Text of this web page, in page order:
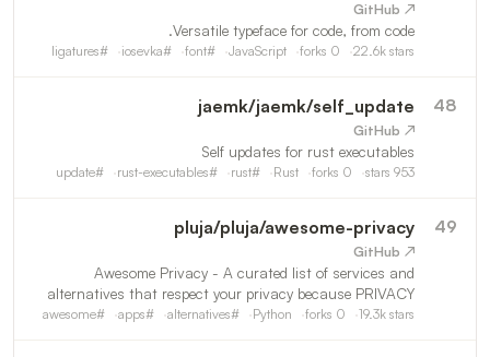
↗ GitHub
Versatile typeface for code, from code.
22.6k stars
0
forks
JavaScript
#
font
#
iosevka
#
ligatures
48
jaemk/jaemk/self_update
↗ GitHub
Self updates for rust executables
953
stars
0
forks
Rust
#
rust
#
rust-executables
#
update
49
pluja/pluja/awesome-privacy
↗ GitHub
Awesome Privacy - A curated list of services and
alternatives that respect your privacy because PRIVACY
MATTERS.
19.3k stars
0
forks
Python
#
alternatives
#
apps
#
awesome